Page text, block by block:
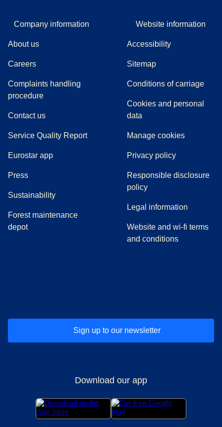
Company information
About us
Careers
Complaints handling
procedure((
Contact us
Service Quality Report
Eurostar app
Press(
Sustainability
Forest maintenance
depot
Website information
Accessibility
Sitemap
Conditions of carriage
Cookies and personal
data
Manage cookies
Privacy policy
Responsible disclosure
policy
Legal information
Website and wi-fi terms
and conditions
Sign up to our newsletter
Download our app